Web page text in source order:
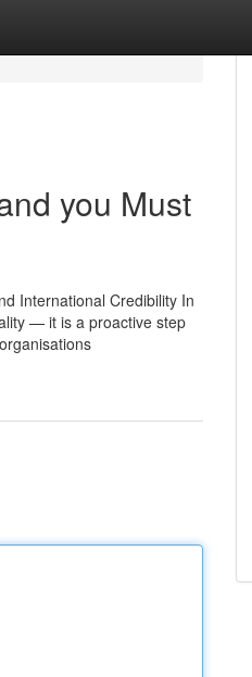
you Must
International Credibility In
— it is a proactive step